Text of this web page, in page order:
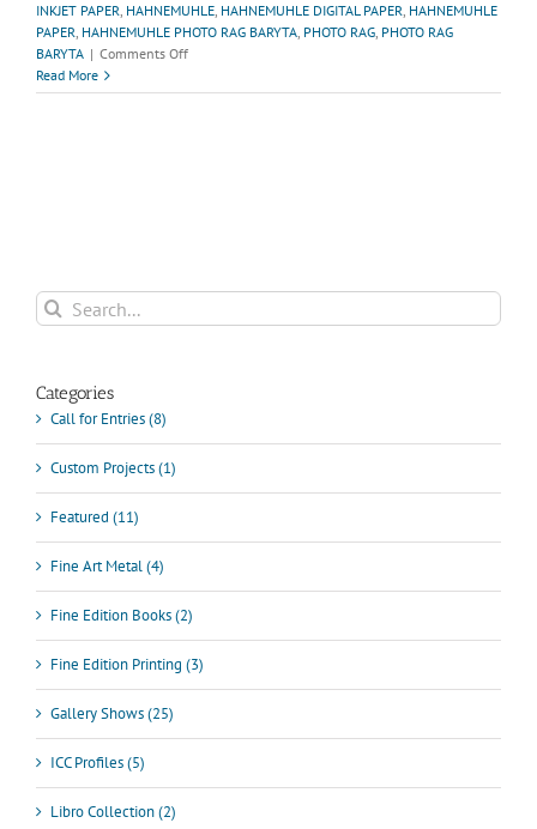
INKJET PAPER, HAHNEMUHLE, HAHNEMUHLE DIGITAL PAPER, HAHNEMUHLE
PAPER, HAHNEMUHLE PHOTO RAG BARYTA, PHOTO RAG, PHOTO RAG
BARYTA | Comments Offon
Photo
Read More
Search
for:
Categories
Call for Entries (8)
Custom Projects (1)
Featured (11)
Fine Art Metal (4)
Fine Edition Books (2)
Fine Edition Printing (3)
Gallery Shows (25)
ICC Profiles (5)
Libro Collection (2)